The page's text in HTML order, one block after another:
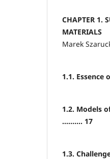
CHAPTER 1.
MATERIALS
Marek
1.1. Essence
1.2. Models
.......... 17
1.3.